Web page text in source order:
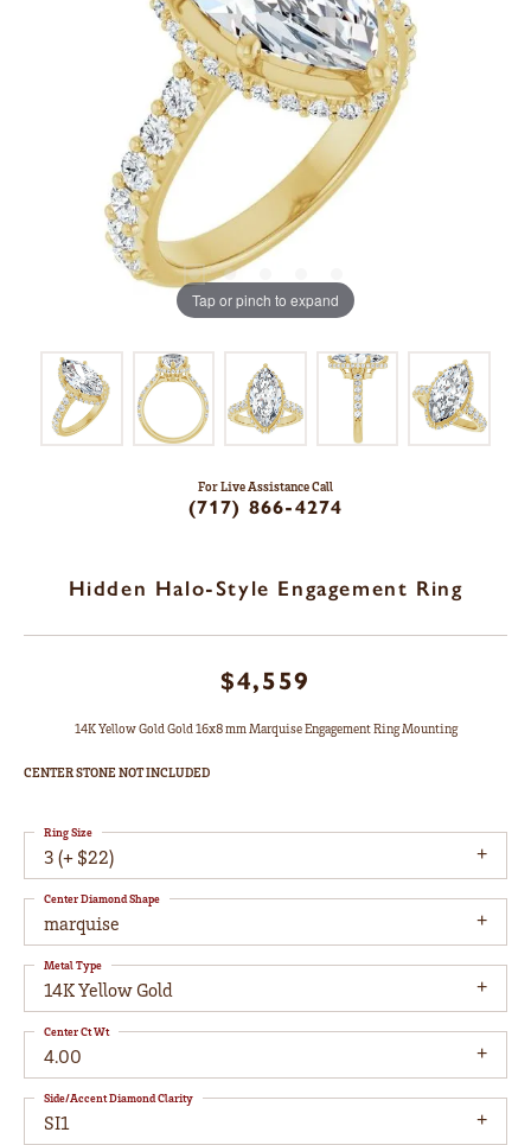
Tap or pinch to expand
For Live Assistance Call
(717) 866-4274
Hidden Halo-Style Engagement Ring
$4,559
14K Yellow Gold Gold 16x8 mm Marquise Engagement Ring Mounting
CENTER STONE NOT INCLUDED
3 (+ $22)
Ring Size
marquise
Center Diamond Shape
14K Yellow Gold
Metal Type
4.00
Center Ct Wt
SI1
Side/Accent Diamond Clarity